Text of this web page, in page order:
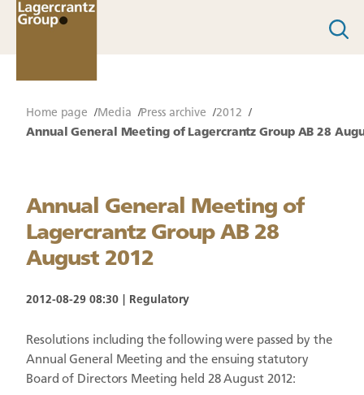
Home page Media Press archive
2012
Annual General Meeting of Lagercrantz Group AB 28
Annual General Meeting of
Lagercrantz Group AB 28
August 2012
2012-08-29 08:30 Regulatory
Resolutions including the following were passed by the
Annual General Meeting and the ensuing statutory
Board of Directors Meeting held 28 August 2012: